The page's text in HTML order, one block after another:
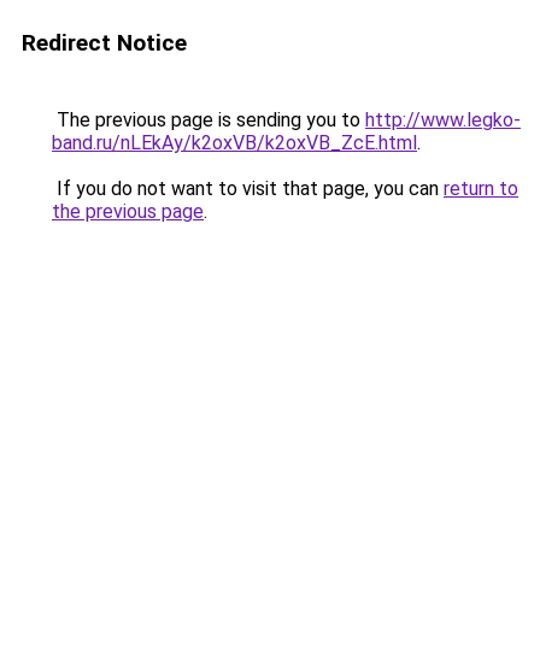
Redirect Notice
The previous page is sending you to http://www.legko-
band.ru/nLEkAy/k2oxVB/k2oxVB_ZcE.html.
If you do not want to visit that page, you can return to
the previous page.